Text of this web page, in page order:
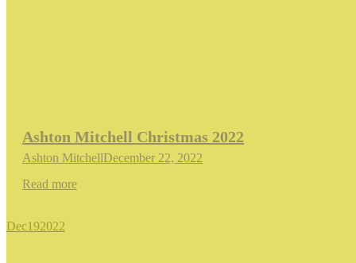
Ashton Mitchell Christmas 2022
Ashton MitchellDecember 22, 2022
Read more
Dec192022